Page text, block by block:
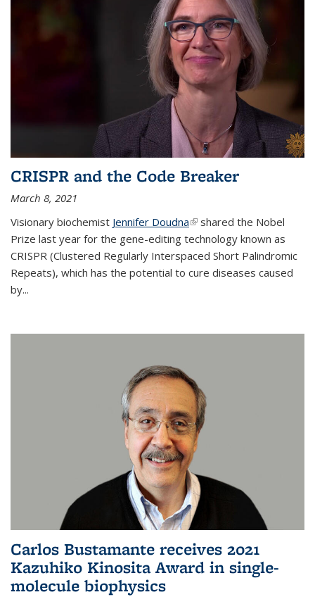
CRISPR and the Code Breaker
March 8, 2021
Visionary biochemist Jennifer Doudna(link is external)
shared the Nobel
Prize last year for the gene-editing technology known as
CRISPR (Clustered Regularly Interspaced Short Palindromic
Repeats), which has the potential to cure diseases caused
by...
Carlos Bustamante receives 2021
Kazuhiko Kinosita Award in single-
molecule biophysics